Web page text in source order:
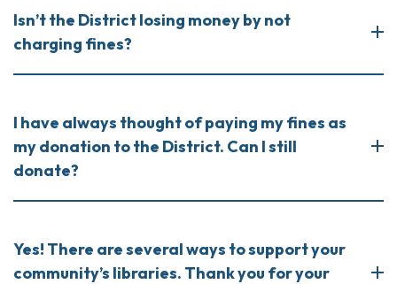
Isn’t the District losing money by not
charging fines?
I have always thought of paying my fines as
my donation to the District. Can I still
donate?
Yes! There are several ways to support your
community’s libraries. Thank you for your